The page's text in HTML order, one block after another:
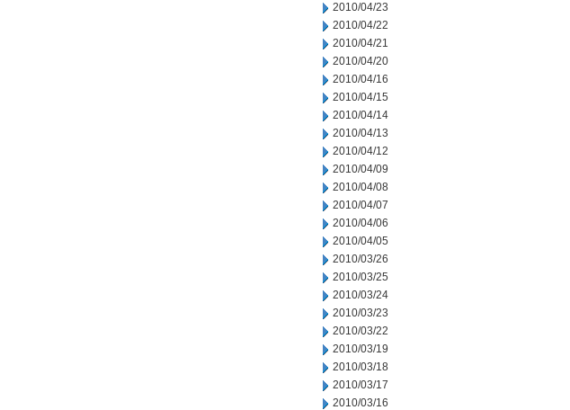
2010/04/23
2010/04/22
2010/04/21
2010/04/20
2010/04/16
2010/04/15
2010/04/14
2010/04/13
2010/04/12
2010/04/09
2010/04/08
2010/04/07
2010/04/06
2010/04/05
2010/03/26
2010/03/25
2010/03/24
2010/03/23
2010/03/22
2010/03/19
2010/03/18
2010/03/17
2010/03/16